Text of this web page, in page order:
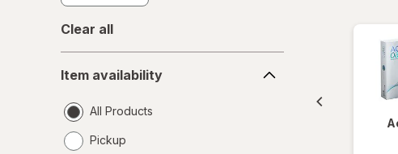
Clear all
availability
Item availability
All Products
Pickup